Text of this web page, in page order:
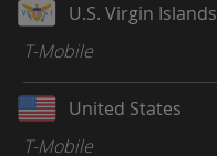
U.S. Virgin Islands
T-Mobile
United States
T-Mobile